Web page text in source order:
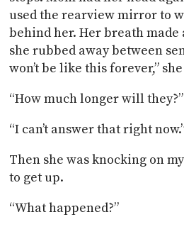
used the rearview mirror to
behind her. Her breath made
she rubbed away between
won’t be like this forever,”
“How much longer will they?”
“I can’t answer that right
Then she was knocking on
to get up.
“What happened?”